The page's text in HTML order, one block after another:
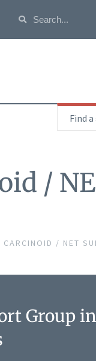
Find
/
CARCINOID / NET
Group